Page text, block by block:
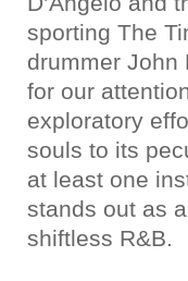
sporting The
drummer John
for our
exploratory
souls to its
at least one
stands out as
shiftless R&B.